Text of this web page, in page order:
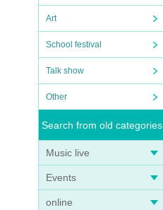
Art
School festival
Talk show
Other
Search from old categories
Music live
Events
online